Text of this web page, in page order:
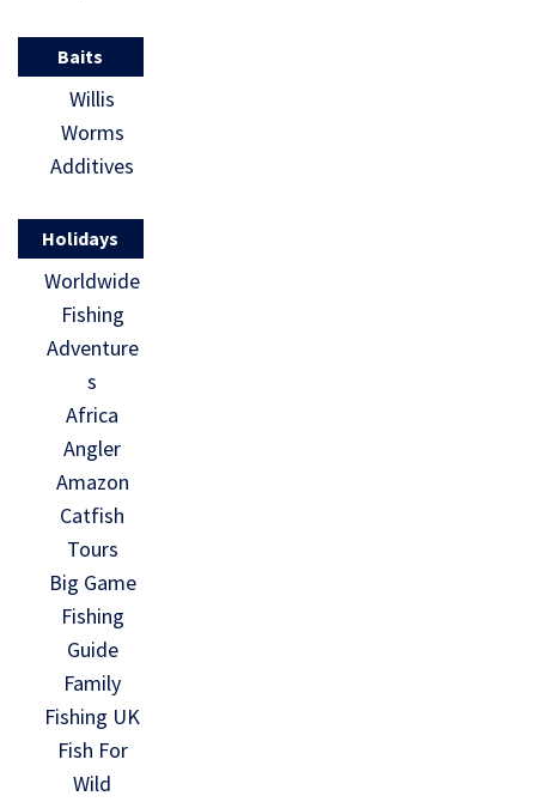
Baits
Willis
Worms
Additives
Holidays
Worldwide
Fishing
Adventure
s
Africa
Angler
Amazon
Catfish
Tours
Big Game
Fishing
Guide
Family
Fishing UK
Fish For
Wild